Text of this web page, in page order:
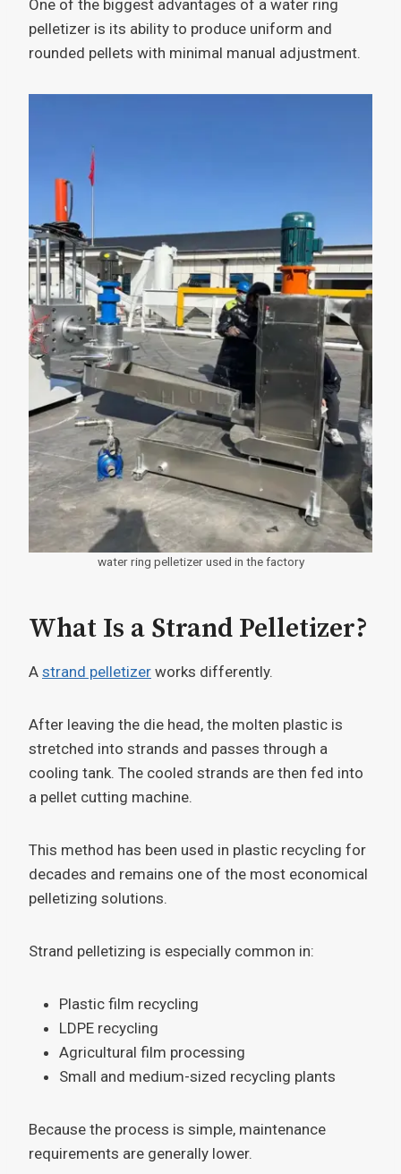
One of the biggest advantages of a water ring
pelletizer is its ability to produce uniform and
rounded pellets with minimal manual adjustment.
water ring pelletizer used in the factory
What Is a Strand Pelletizer?
A strand pelletizer works differently.
After leaving the die head, the molten plastic is
stretched into strands and passes through a
cooling tank. The cooled strands are then fed into
a pellet cutting machine.
This method has been used in plastic recycling for
decades and remains one of the most economical
pelletizing solutions.
Strand pelletizing is especially common in:
Plastic film recycling
LDPE recycling
Agricultural film processing
Small and medium-sized recycling plants
Because the process is simple, maintenance
requirements are generally lower.